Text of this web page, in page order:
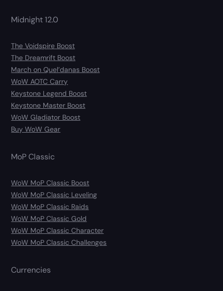
Midnight 12.0
The Voidspire Boost
The Dreamrift Boost
March on Quel’danas Boost
WoW AOTC Carry
Keystone Legend Boost
Keystone Master Boost
WoW Gladiator Boost
Buy WoW Gear
MoP Classic
WoW MoP Classic Boost
WoW MoP Classic Leveling
WoW MoP Classic Raids
WoW MoP Classic Gold
WoW MoP Classic Character
WoW MoP Classic Challenges
Currencies